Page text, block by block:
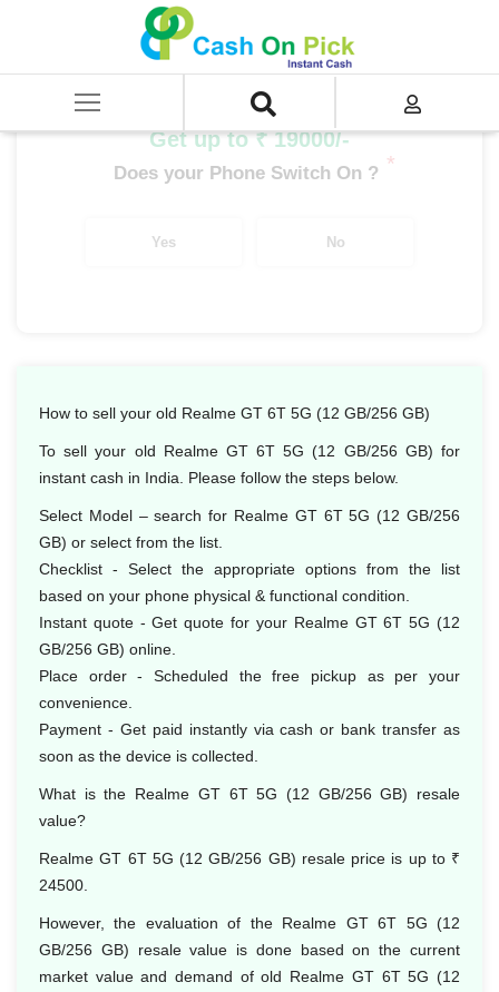
SELL Mobile Phone
Realme GT 6T 5G (12 GB/256 GB)
Get up to ₹ 19000/-
Does your Phone Switch On ? *
Yes No
How to sell your old Realme GT 6T 5G (12 GB/256 GB)
To sell your old Realme GT 6T 5G (12 GB/256 GB) for
instant cash in India. Please follow the steps below.
Select Model – search for Realme GT 6T 5G (12 GB/256
GB) or select from the list.
Checklist - Select the appropriate options from the list
based on your phone physical & functional condition.
Instant quote - Get quote for your Realme GT 6T 5G (12
GB/256 GB) online.
Place order - Scheduled the free pickup as per your
convenience.
Payment - Get paid instantly via cash or bank transfer as
soon as the device is collected.
What is the Realme GT 6T 5G (12 GB/256 GB) resale
value?
Realme GT 6T 5G (12 GB/256 GB) resale price is up to ₹
24500.
However, the evaluation of the Realme GT 6T 5G (12
GB/256 GB) resale value is done based on the current
market value and demand of old Realme GT 6T 5G (12